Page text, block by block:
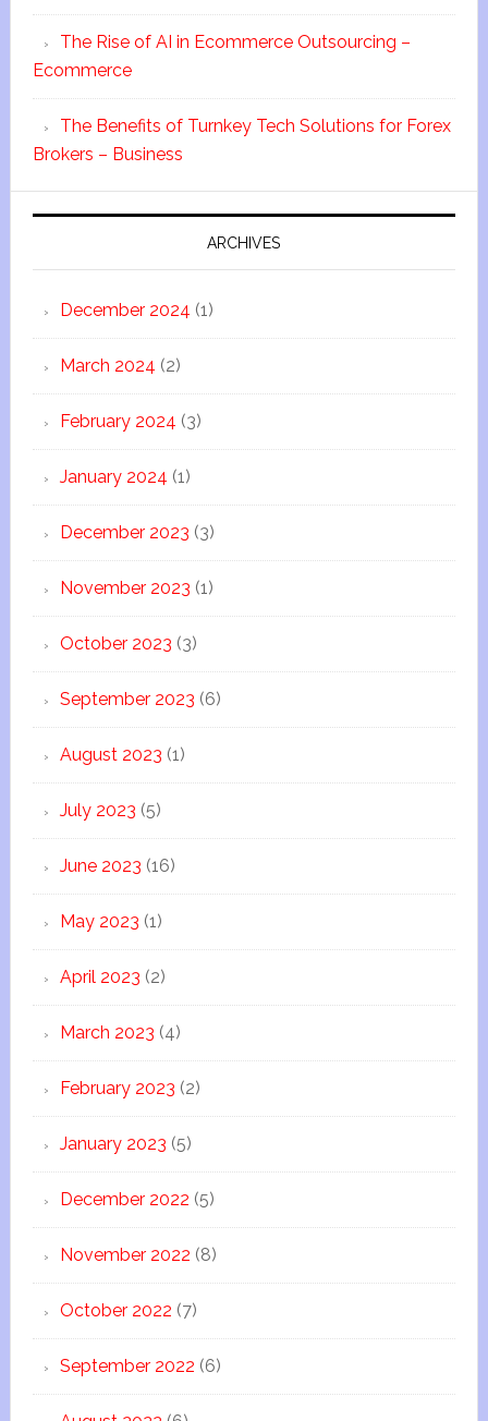
The Rise of AI in Ecommerce Outsourcing –
Ecommerce
The Benefits of Turnkey Tech Solutions for Forex
Brokers – Business
ARCHIVES
December 2024 (1)
March 2024 (2)
February 2024 (3)
January 2024 (1)
December 2023 (3)
November 2023 (1)
October 2023 (3)
September 2023 (6)
August 2023 (1)
July 2023 (5)
June 2023 (16)
May 2023 (1)
April 2023 (2)
March 2023 (4)
February 2023 (2)
January 2023 (5)
December 2022 (5)
November 2022 (8)
October 2022 (7)
September 2022 (6)